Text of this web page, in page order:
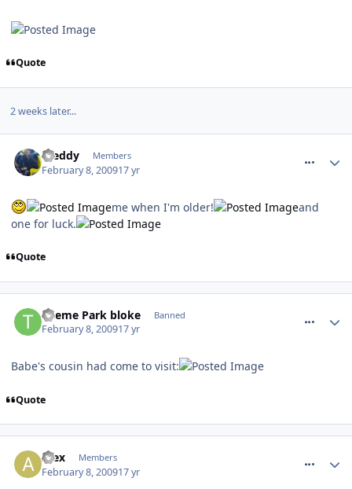
Quote
2 weeks later...
Freddy Members
February 8, 200917 yr
me when I'm older!
and
one for luck.
Quote
Theme Park bloke Banned
February 8, 200917 yr
Babe's cousin had come to visit:
Quote
Alex Members
February 8, 200917 yr